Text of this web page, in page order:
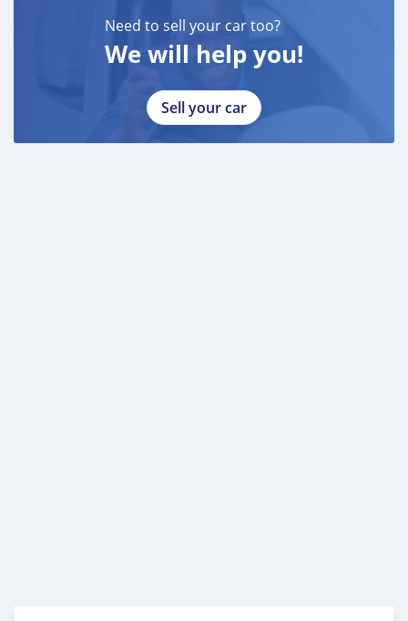
Need to sell your car too?
We will help you!
Sell your car